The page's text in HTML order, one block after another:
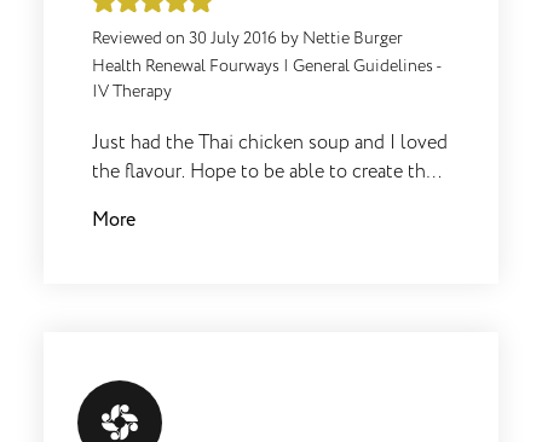
Reviewed on 30 July 2016 by Nettie Burger
Health Renewal Fourways | General Guidelines -
IV Therapy
Just had the Thai chicken soup and I loved
the flavour. Hope to be able to create the
ordering it .
More